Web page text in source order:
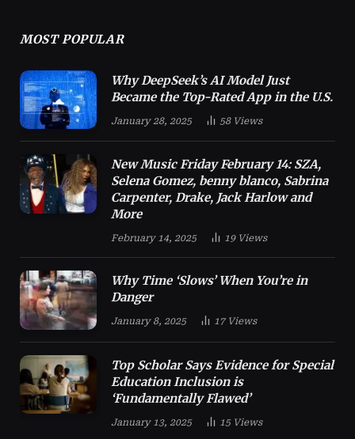
MOST POPULAR
Why DeepSeek’s AI Model Just
Became the Top-Rated App in the U.S.
January 28, 2025 58 Views
New Music Friday February 14: SZA,
Selena Gomez, benny blanco, Sabrina
Carpenter, Drake, Jack Harlow and
More
February 14, 2025 19 Views
Why Time ‘Slows’ When You’re in
Danger
January 8, 2025 17 Views
Top Scholar Says Evidence for Special
Education Inclusion is
‘Fundamentally Flawed’
January 13, 2025 15 Views